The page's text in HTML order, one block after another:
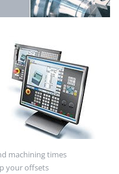
machining times
your offsets